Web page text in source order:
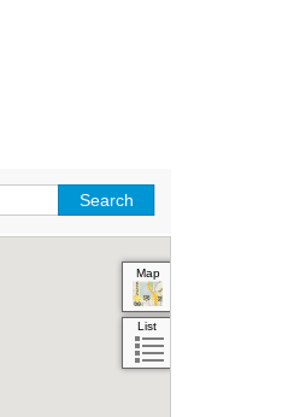
Map
List